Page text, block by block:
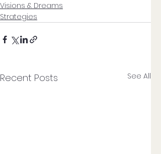
Visions & Dreams
Strategies
Recent Posts See All